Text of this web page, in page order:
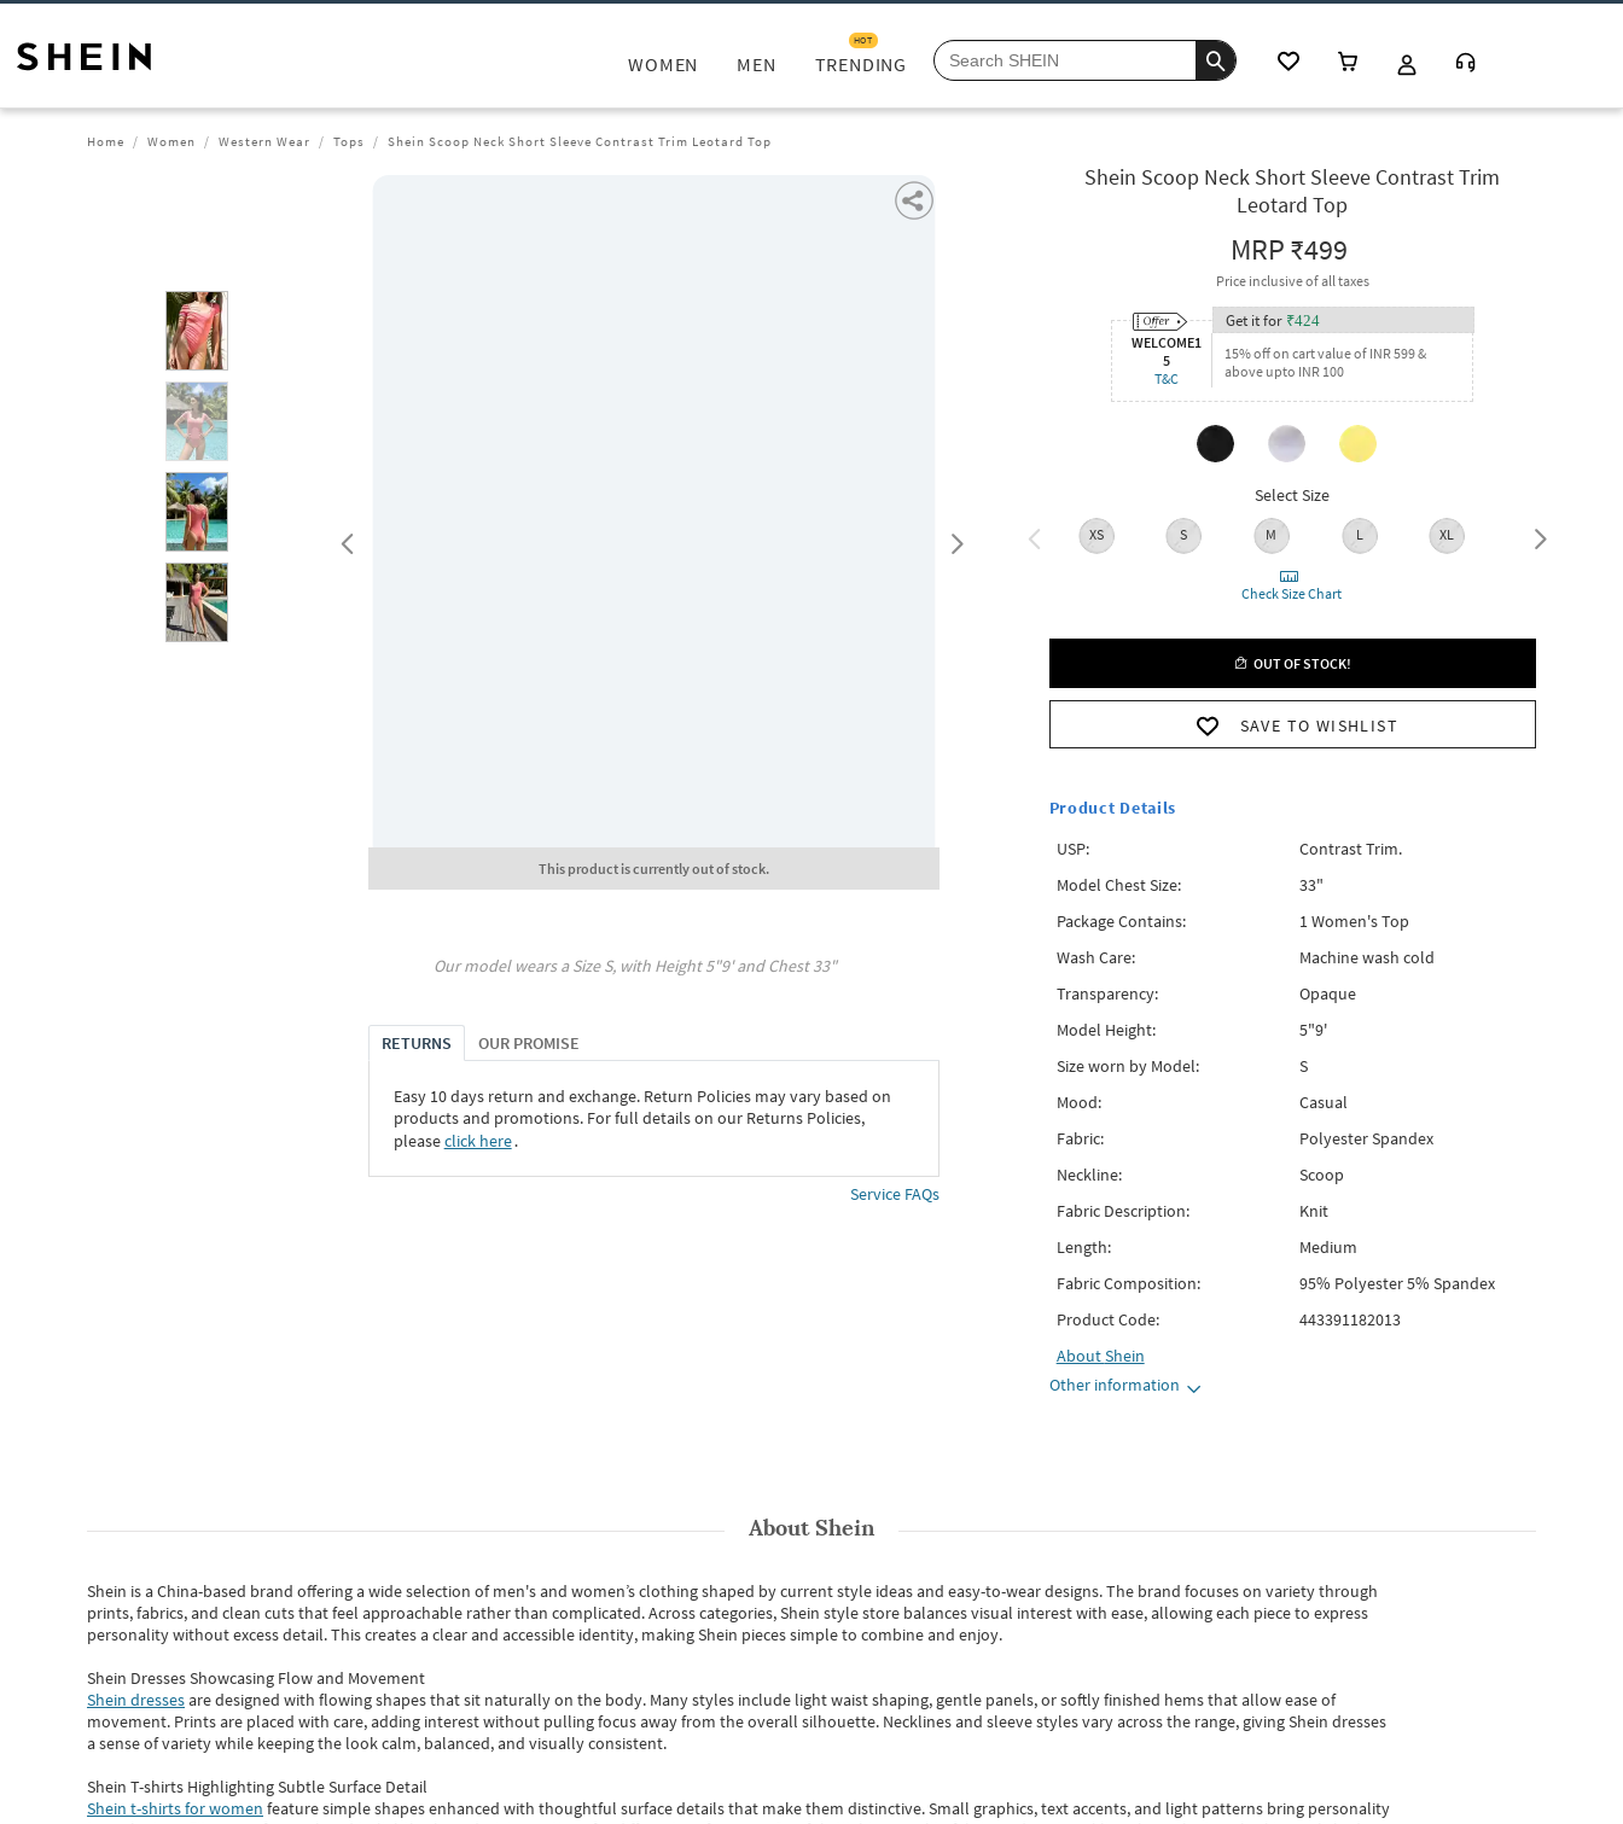
WOMEN MEN TRENDING
HOT
Home Women Western Wear Tops Shein Scoop Neck Short Sleeve Contrast Trim Leotard Top
This product is currently out of stock.
Our model wears a SizeS, with Height5"9' and Chest33"
RETURNS OUR PROMISE
Easy 10 days return and exchange. Return Policies may vary based on
products and promotions. For full details on our Returns Policies,
pleaseclick here․
Service FAQs
Shein Scoop Neck Short Sleeve Contrast Trim
Leotard Top
MRP₹499
Price inclusive of all taxes
WELCOME1
5
T&C
Get it for ₹424
15% off on cart value of INR 599 &
above upto INR 100
Select Size
XS S M L XL XXL
Check Size Chart
OUT OF STOCK!
SAVE TO WISHLIST
Product Details
USP:
Contrast Trim.
Model Chest Size:
33"
Package Contains:
1 Women's Top
Wash Care:
Machine wash cold
Transparency:
Opaque
Model Height:
5"9'
Size worn by Model:
S
Mood:
Casual
Fabric:
Polyester Spandex
Neckline:
Scoop
Fabric Description:
Knit
Length:
Medium
Fabric Composition:
95% Polyester 5% Spandex
Product Code:
443391182013
AboutShein
Other information
AboutShein
Shein is a China-based brand offering a wide selection of men's and women’s clothing shaped by current style ideas and easy-to-wear designs.The brand focuses on variety through
prints, fabrics, and clean cuts that feel approachable rather than complicated. Across categories,Shein style store balances visual interest with ease, allowing each piece to express
personality without excess detail. This creates a clear and accessible identity, making Shein pieces simple to combine and enjoy.
Shein Dresses Showcasing Flow and Movement
Shein dressesare designed with flowing shapes that sit naturally on the body. Many styles include light waist shaping, gentle panels, or softly finished hems that allow ease of
movement. Prints are placed with care, adding interest without pulling focus away from the overall silhouette. Necklines and sleeve styles vary across the range, giving Shein dresses
a sense of variety while keeping the look calm, balanced, and visually consistent.
Shein T-shirts Highlighting Subtle Surface Detail
Shein t-shirts for women feature simple shapes enhanced with thoughtful surface details that make them distinctive. Small graphics, text accents, and light patterns bring personality